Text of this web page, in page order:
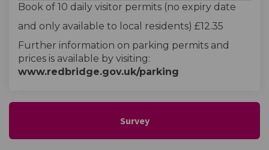
Book of 10 daily visitor permits (no expiry date
and only available to local residents) £12.35
Further information on parking permits and
prices is available by visiting:
www.redbridge.gov.uk/parking
Survey